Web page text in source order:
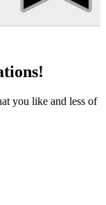
you like and less of